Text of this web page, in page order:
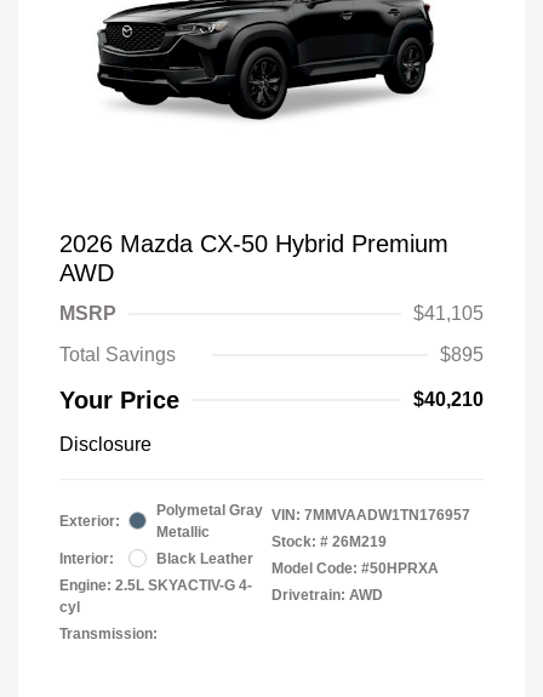
2026 Mazda CX-50 Hybrid Premium
AWD
MSRP
$41,105
Total Savings
$895
Your Price $40,210
Disclosure
Exterior:
Polymetal Gray
Metallic
Interior:
Black Leather
Engine: 2.5L SKYACTIV-G 4-
cyl
Transmission:
VIN: 7MMVAADW1TN176957
Stock: # 26M219
Model Code: #50HPRXA
Drivetrain: AWD